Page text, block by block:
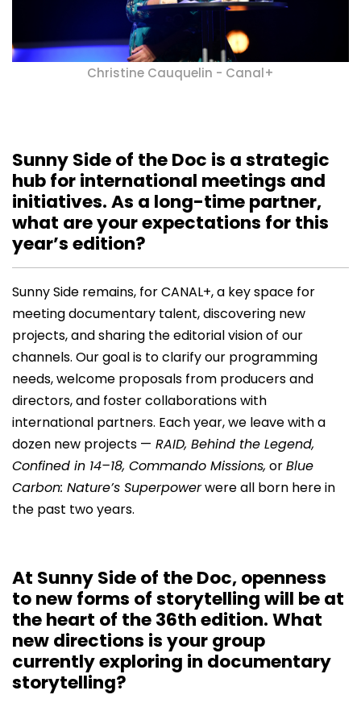
Christine Cauquelin - Canal+
Sunny Side of the Doc is a strategic
hub for international meetings and
initiatives. As a long-time partner,
what are your expectations for this
year’s edition?
Sunny Side remains, for CANAL+, a key space for
meeting documentary talent, discovering new
projects, and sharing the editorial vision of our
channels. Our goal is to clarify our programming
needs, welcome proposals from producers and
directors, and foster collaborations with
international partners. Each year, we leave with a
dozen new projects — RAID, Behind the Legend,
Confined in 14–18, Commando Missions, orBlue
Carbon: Nature’s Superpowerwere all born here in
the past two years.
At Sunny Side of the Doc, openness
to new forms of storytelling will be at
the heart of the 36th edition. What
new directions is your group
currently exploring in documentary
storytelling?